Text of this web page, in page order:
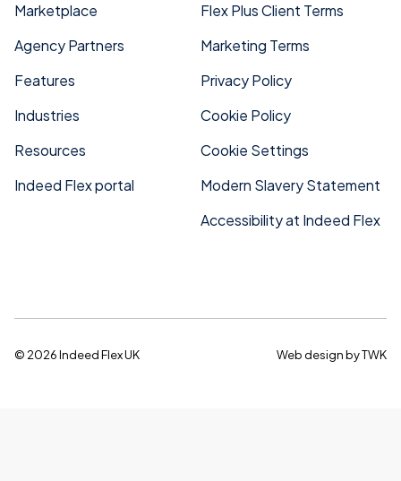
Marketplace
Agency Partners
Features
Industries
Resources
Indeed Flex portal
Flex Plus Client Terms
Marketing Terms
Privacy Policy
Cookie Policy
Cookie Settings
Modern Slavery Statement
Accessibility at Indeed Flex
© 2026 Indeed Flex UK Web designbyTWK